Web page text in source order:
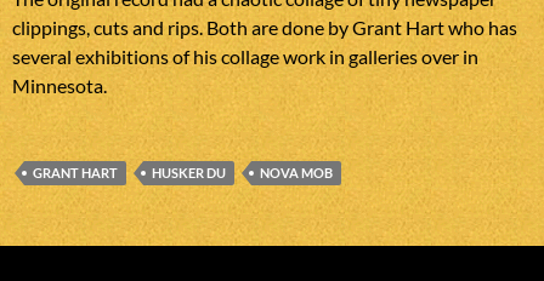
clippings, cuts and rips. Both are done by Grant Hart who has
several exhibitions of his collage work in galleries over in
Minnesota.
GRANT HART HUSKER DU NOVA MOB